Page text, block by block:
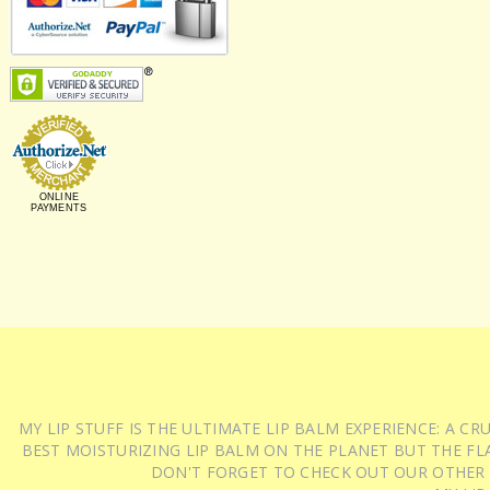
ONLINE
PAYMENTS
MY LIP STUFF IS THE ULTIMATE LIP BALM EXPERIENCE: A
BEST MOISTURIZING LIP BALM ON THE PLANET BUT THE
DON'T FORGET TO CHECK OUT OUR